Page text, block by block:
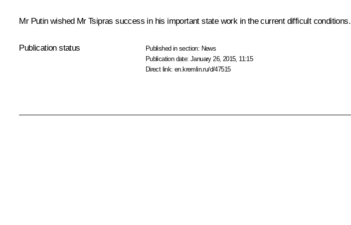
Mr Putin wished Mr Tsipras success in his important state work in the current difficult conditions.
Publication status Published in section: News
Publication date:January 26, 2015, 11:15
Direct link:en.kremlin.ru/d/47515